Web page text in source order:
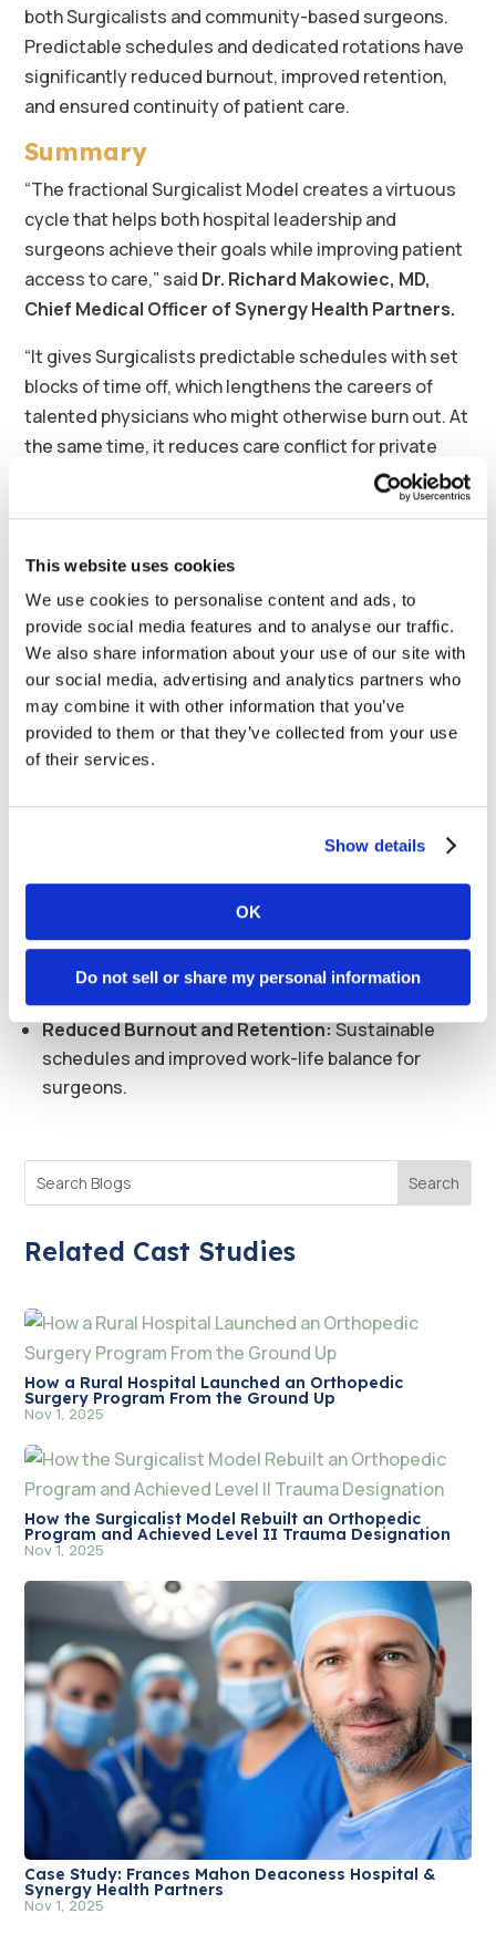
This website uses cookies
We use cookies to personalise content and ads, to
provide social media features and to analyse our traffic.
We also share information about your use of our site with
our social media, advertising and analytics partners who
may combine it with other information that you’ve
provided to them or that they’ve collected from your use
of their services.
Show details
OK
Do not sell or share my personal information
both Surgicalists and community-based surgeons.
Predictable schedules and dedicated rotations have
significantly reduced burnout, improved retention,
and ensured continuity of patient care.
Summary
“The fractional Surgicalist Model creates a virtuous
cycle that helps both hospital leadership and
surgeons achieve their goals while improving patient
access to care,” said Dr. Richard Makowiec, MD,
Chief Medical Officer of Synergy Health Partners.
“It gives Surgicalists predictable schedules with set
blocks of time off, which lengthens the careers of
talented physicians who might otherwise burn out. At
the same time, it reduces care conflict for private
practice surgeons. They can actually go home at the
end of the day knowing their patients are covered by
ensuring patient retention, care quality, and revenue
growth—essentials for any hospital’s success.”
The partnership between this hospital system and
Synergy Health Partners demonstrates the value of
the Surgicalist model for achieving predictable
staffing ,increased patient access,higher facility
volume, andreduced provider burnout
coverage that ensures continuity of care.
Facility Volume and Market Growth:A 17%
increase in patient volume and improved
community trust.
Patient Access: Expanded availability of surgical
services across five counties.
Reduced Burnout and Retention:Sustainable
schedules and improved work-life balance for
surgeons.
Related Cast Studies
How a Rural Hospital Launched an Orthopedic
Surgery Program From the Ground Up
Nov 1, 2025
How the Surgicalist Model Rebuilt an Orthopedic
Program and Achieved Level II Trauma Designation
Nov 1, 2025
Case Study: Frances Mahon Deaconess Hospital &
Synergy Health Partners
Nov 1, 2025